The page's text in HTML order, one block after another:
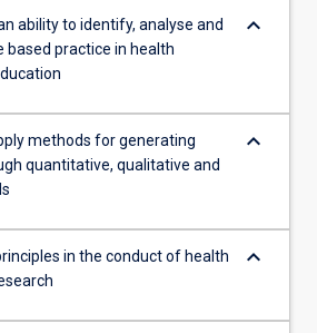
ability to identify, analyse and
based practice in health
keyboard_arrow_down
methods for generating
quantitative, qualitative and
keyboard_arrow_down
in the conduct of health
keyboard_arrow_down